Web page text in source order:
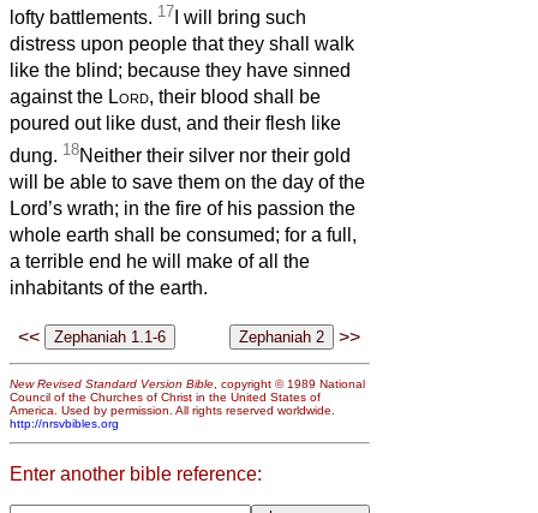
lofty battlements. 17 I will bring such
distress upon people that they shall walk
like the blind; because they have sinned
against the Lord, their blood shall be
poured out like dust, and their flesh like
dung. 18Neither their silver nor their gold
will be able to save them on the day of the
Lord’s wrath; in the fire of his passion the
whole earth shall be consumed; for a full,
a terrible end he will make of all the
inhabitants of the earth.
<< >>
New Revised Standard Version Bible , copyright © 1989 National
Council of the Churches of Christ in the United States of
America. Used by permission. All rights reserved worldwide.
http://nrsvbibles.org
Enter another bible reference: